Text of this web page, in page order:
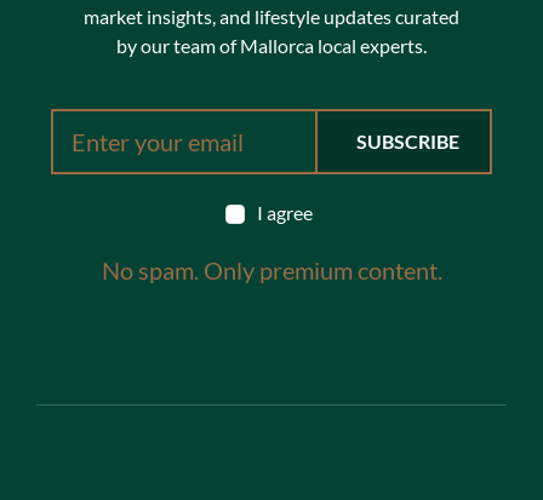
market insights, and lifestyle updates curated
by our team of Mallorca local experts.
I agree
No spam. Only premium content.